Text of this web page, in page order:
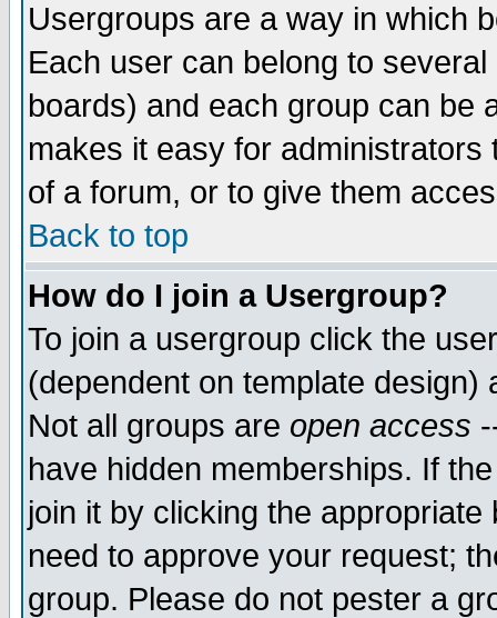
Usergroups are a way in which
Each user can belong to
boards) and each group can be
makes it easy for
of a forum, or to give them
Back to top
How do I join a Usergroup?
To join a usergroup click the
(dependent on template
Not all groups are open access
have hidden memberships. If
join it by clicking the
need to approve your request;
group. Please do not pester a